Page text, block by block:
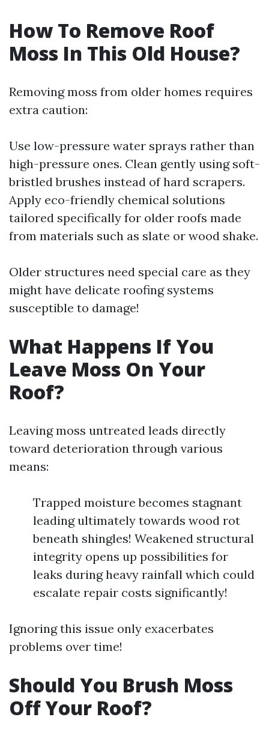
How To Remove Roof
Moss In This Old House?
Removing moss from older homes requires
extra caution:
Use low-pressure water sprays rather than
high-pressure ones. Clean gently using soft-
bristled brushes instead of hard scrapers.
Apply eco-friendly chemical solutions
tailored specifically for older roofs made
from materials such as slate or wood shake.
Older structures need special care as they
might have delicate roofing systems
susceptible to damage!
What Happens If You
Leave Moss On Your
Roof?
Leaving moss untreated leads directly
toward deterioration through various
means:
Trapped moisture becomes stagnant
leading ultimately towards wood rot
beneath shingles! Weakened structural
integrity opens up possibilities for
leaks during heavy rainfall which could
escalate repair costs significantly!
Ignoring this issue only exacerbates
problems over time!
Should You Brush Moss
Off Your Roof?